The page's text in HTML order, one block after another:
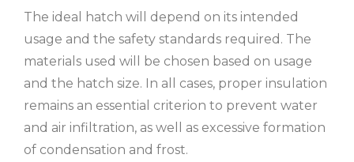
The ideal hatch will depend on its intended
usage and the safety standards required. The
materials used will be chosen based on usage
and the hatch size. In all cases, proper insulation
remains an essential criterion to prevent water
and air infiltration, as well as excessive formation
of condensation and frost.